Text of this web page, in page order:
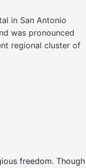
in San Antonio
was pronounced
regional cluster of
freedom. Though